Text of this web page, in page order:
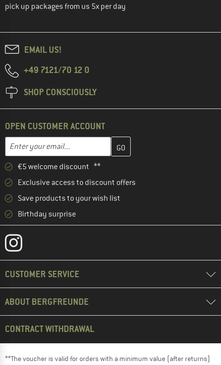
pick up packages from us 5x per day
EMAIL US!
+49 7121/70 12 0
SHOP CONSCIOUSLY
OPEN CUSTOMER ACCOUNT
Email address
Enter your email address here and create your customer
€5 welcome discount **
Exclusive access to discount offers
Save products to your wish list
Birthday surprise
CUSTOMER SERVICE
ABOUT BERGFREUNDE
CONTRACT WITHDRAWAL
**The voucher is valid for orders with a minimum value (after returns)